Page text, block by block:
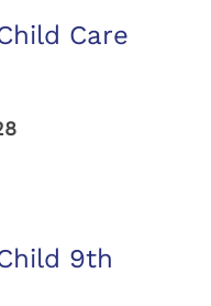
Care
9th